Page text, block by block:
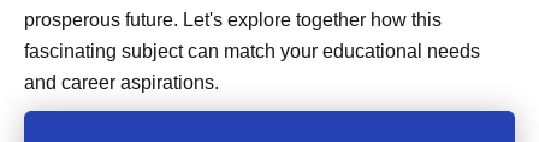
prosperous future. Let's explore together how this
fascinating subject can match your educational needs
and career aspirations.